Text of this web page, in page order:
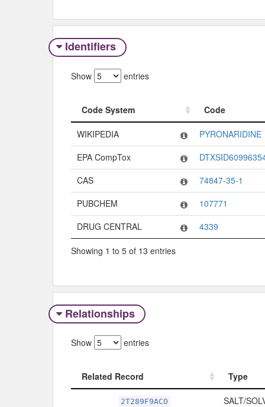
Identifiers
Show entries
Code System
Code
Code System
Code
WIKIPEDIA
PYRONARIDINE
EPA CompTox
CAS
74847-35-1
PUBCHEM
107771
DRUG CENTRAL
4339
Showing 1 to 5 of 13 entries
Relationships
Show entries
Related Record
Type
Type
2T289F9ACO SALT/